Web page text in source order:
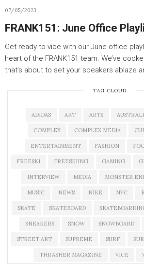
07/05/2023
FRANK151: June Office
Get ready to vibe with our June office
heart of the FRANK151 team. We’ve
that’s about to set your speakers ablaze
TAG CLOUD
ADIDAS ART ARTS
COMPLEX COMPLEX MEDIA
ENTERTAINMENT FASHION
FREESKI FREESKIING GAMING
INTERVIEW MEDIA MONSTER
MUSIC NEWS NIKE NYC
SKATE SKATEBOARD
SNEAKERS SNOW SNOWBOARD
STREET ART SUPREME SURF
THRASHER MAGAZINE VICE